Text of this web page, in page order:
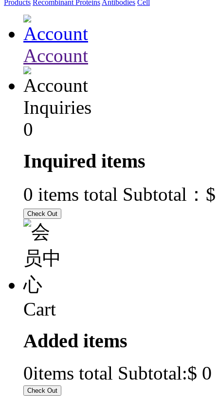
Products Recombinant Proteins Antibodies Cell
Account
Inquiries
0
Inquired items
0 items total Subtotal：
Cart
Added items
0items total Subtotal:$ 0